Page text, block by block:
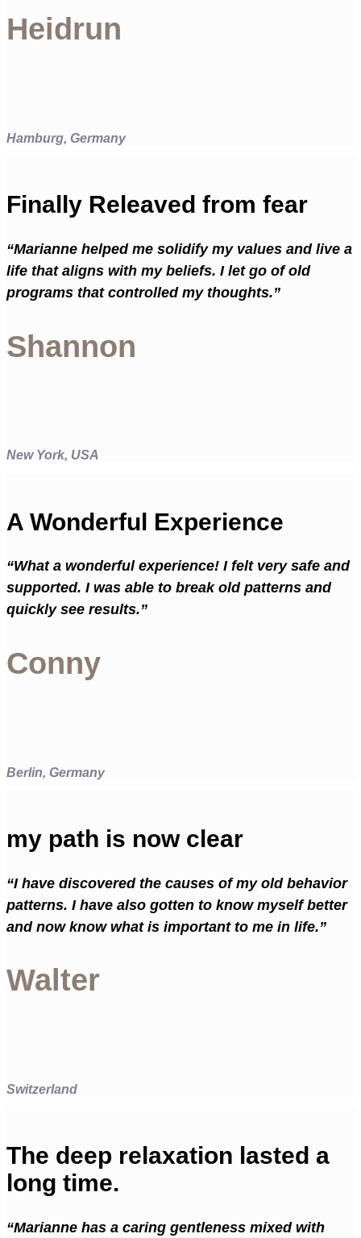
Heidrun
Hamburg, Germany
Finally Releaved from fear
“Marianne helped me solidify my values and live a
life that aligns with my beliefs. I let go of old
programs that controlled my thoughts.”
Shannon
New York, USA
A Wonderful Experience
“What a wonderful experience! I felt very safe and
supported. I was able to break old patterns and
quickly see results.”
Conny
Berlin, Germany
my path is now clear
“I have discovered the causes of my old behavior
patterns. I have also gotten to know myself better
and now know what is important to me in life.”
Walter
Switzerland
The deep relaxation lasted a
long time.
“Marianne has a caring gentleness mixed with